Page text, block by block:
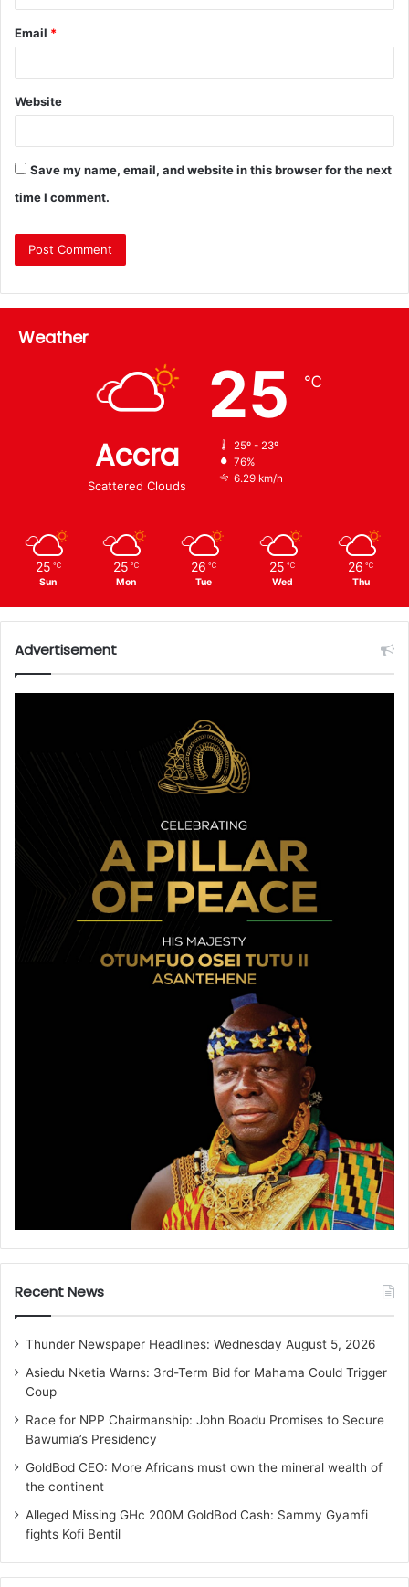
Email *
Website
Save my name, email, and website in this browser for the next
time I comment.
Weather
Accra
Scattered Clouds
25 ℃
25º - 23º
76%
6.29 km/h
25 ℃
Sun
25 ℃
Mon
26 ℃
Tue
25 ℃
Wed
26 ℃
Thu
Advertisement
Recent News
Thunder Newspaper Headlines: Wednesday August 5, 2026
Asiedu Nketia Warns: 3rd-Term Bid for Mahama Could Trigger
Coup
Race for NPP Chairmanship: John Boadu Promises to Secure
Bawumia’s Presidency
GoldBod CEO: More Africans must own the mineral wealth of
the continent
Alleged Missing GHc 200M GoldBod Cash: Sammy Gyamfi
fights Kofi Bentil